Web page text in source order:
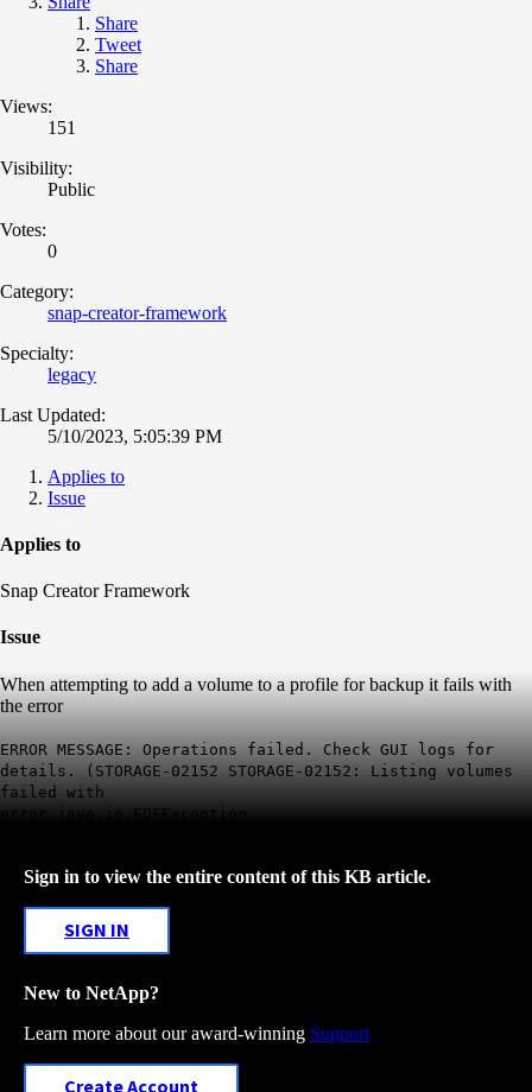
Share
Tweet
Share
Views:
151
Visibility:
Public
Votes:
0
Category:
snap-creator-framework
Specialty:
legacy
Last Updated:
5/10/2023, 5:05:39 PM
Applies to
Issue
Applies to
Snap Creator Framework
Issue
When attempting to add a volume to a profile for backup it fails with
the error
ERROR MESSAGE: Operations failed. Check GUI logs for
details. (STORAGE-02152 STORAGE-02152: Listing volumes
failed with
error java.io.EOFException
Sign in to view the entire content of this KB article.
SIGN IN
New to NetApp?
Learn more about our award-winning Support
Create Account